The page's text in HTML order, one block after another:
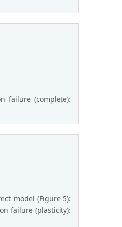
failure (complete):
model (Figure 5):
failure (plasticity):